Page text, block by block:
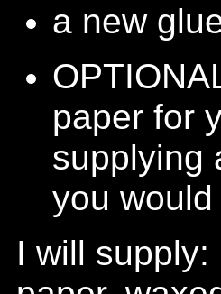
a new
paper for
supplying
you
I will